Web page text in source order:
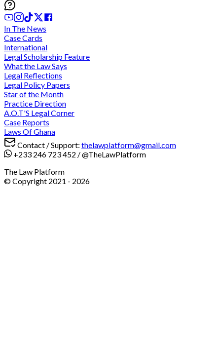
In The News
Case Cards
International
Legal Scholarship Feature
What the Law Says
Legal Reflections
Legal Policy Papers
Star of the Month
Practice Direction
A.O.T'S Legal Corner
Case Reports
Laws Of Ghana
Contact / Support: thelawplatform@gmail.com
+233 246 723 452 /@TheLawPlatform
The Law Platform
© Copyright 2021 - 2026